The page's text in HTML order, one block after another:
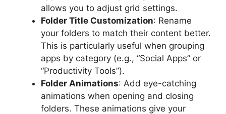
allows you to adjust grid settings.
Folder Title Customization: Rename
your folders to match their content better.
This is particularly useful when grouping
apps by category (e.g., “Social Apps” or
“Productivity Tools”).
Folder Animations: Add eye-catching
animations when opening and closing
folders. These animations give your